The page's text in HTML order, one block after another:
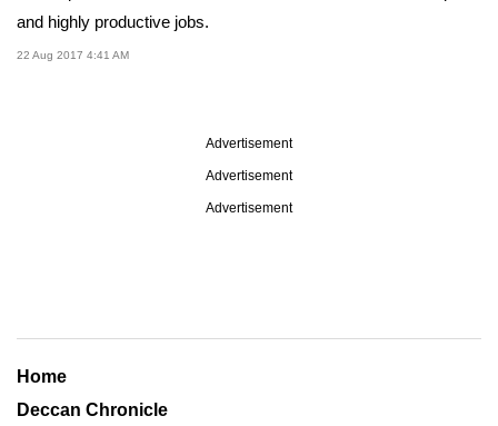
and highly productive jobs.
22 Aug 2017 4:41 AM
Advertisement
Advertisement
Advertisement
Home
Deccan Chronicle